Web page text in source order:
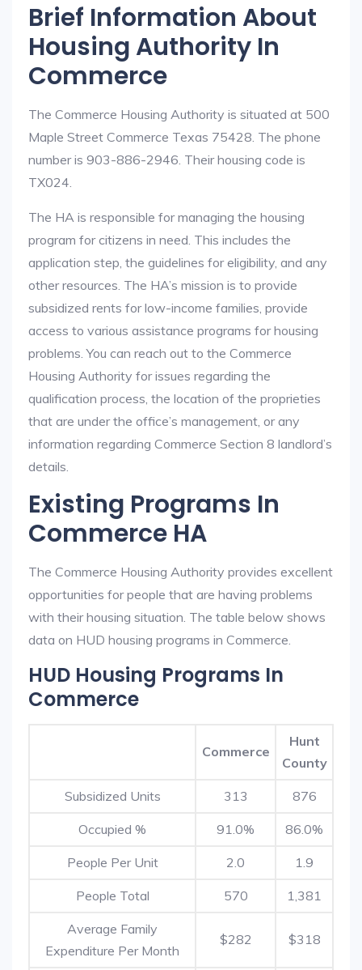
Brief Information About
Housing Authority In
Commerce
The Commerce Housing Authority is situated at 500
Maple Street Commerce Texas 75428. The phone
number is 903-886-2946. Their housing code is
TX024.
The HA is responsible for managing the housing
program for citizens in need. This includes the
application step, the guidelines for eligibility, and any
other resources. The HA’s mission is to provide
subsidized rents for low-income families, provide
access to various assistance programs for housing
problems. You can reach out to the Commerce
Housing Authority for issues regarding the
qualification process, the location of the proprieties
that are under the office’s management, or any
information regarding Commerce Section 8 landlord’s
details.
Existing Programs In
Commerce HA
The Commerce Housing Authority provides excellent
opportunities for people that are having problems
with their housing situation. The table below shows
data on HUD housing programs in Commerce.
HUD Housing Programs In
Commerce
Commerce
Hunt
County
Subsidized Units 313 876
Occupied % 91.0% 86.0%
People Per Unit 2.0 1.9
People Total 570 1,381
Average Family
Expenditure Per Month
$282 $318